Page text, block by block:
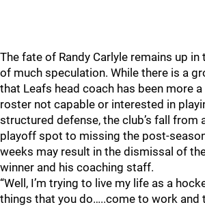
The fate of Randy Carlyle remains up in
of much speculation. While there is a
that Leafs head coach has been more
roster not capable or interested in
structured defense, the club’s fall from
playoff spot to missing the post-
weeks may result in the dismissal of
winner and his coaching staff.
“Well, I’m trying to live my life as a
things that you do…..come to work and